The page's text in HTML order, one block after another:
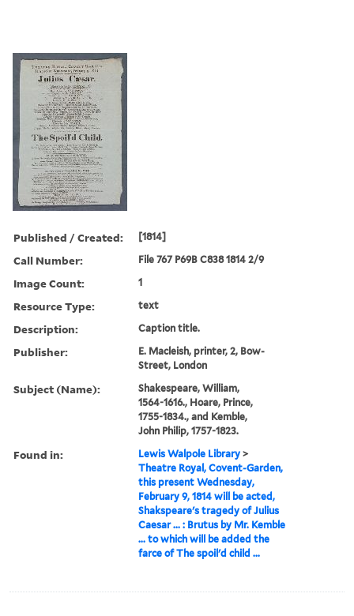
Published / Created: [1814]
Call Number: File 767 P69B C838 1814 2/9
Image Count: 1
Resource Type: text
Description: Caption title.
Publisher:
E. Macleish, printer, 2, Bow-
Street, London
Subject (Name):
Shakespeare, William,
1564-1616., Hoare, Prince,
1755-1834., and Kemble,
John Philip, 1757-1823.
Found in: Lewis Walpole Library >
Theatre Royal, Covent-Garden,
this present Wednesday,
February 9, 1814 will be acted,
Shakspeare's tragedy of Julius
Caesar ... : Brutus by Mr. Kemble
... to which will be added the
farce of The spoil'd child ...